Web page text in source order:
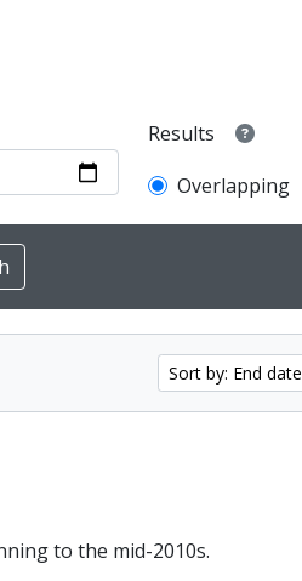
Results
Overlapping
Sort by: End date
to the mid-2010s.